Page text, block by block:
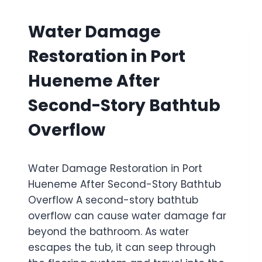
Water Damage
Restoration in Port
Hueneme After
Second-Story Bathtub
Overflow
Water Damage Restoration in Port
Hueneme After Second-Story Bathtub
Overflow A second-story bathtub
overflow can cause water damage far
beyond the bathroom. As water
escapes the tub, it can seep through